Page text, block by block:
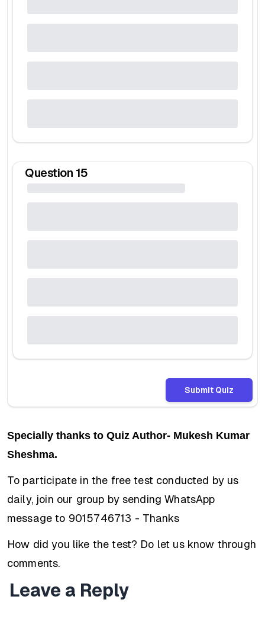
Question 15
Submit Quiz
Specially thanks to Quiz Author- Mukesh Kumar
Sheshma.
To participate in the free test conducted by us
daily, join our group by sending WhatsApp
message to 9015746713 - Thanks
How did you like the test? Do let us know through
comments.
Leave a Reply